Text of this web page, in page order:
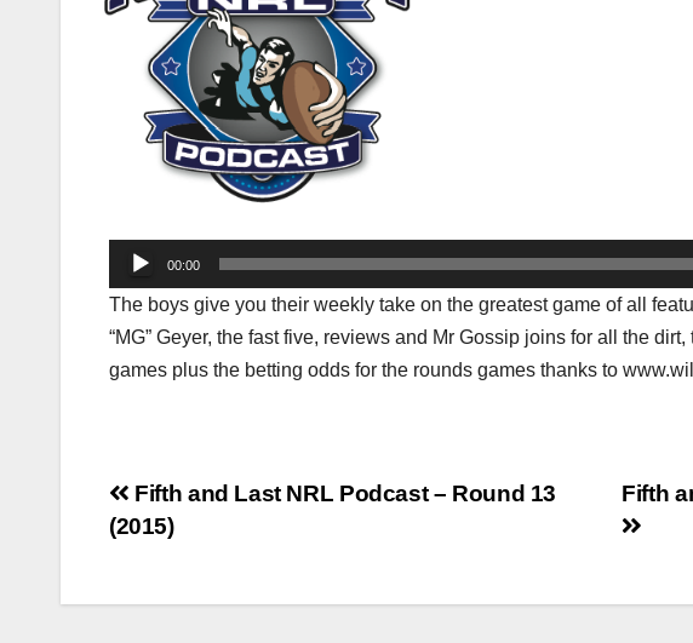
Audio
Player
00:00
The boys give you their weekly take on the greatest game of all
“MG” Geyer, the fast five, reviews and Mr Gossip joins for all the
games plus the betting odds for the rounds games thanks to
Post
navigation
Fifth
Fifth and Last NRL Podcast – Round 13
(2015)